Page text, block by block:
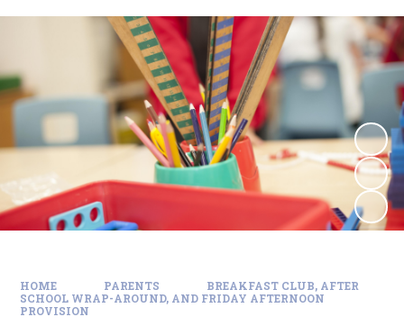
HOME PARENTS
BREAKFAST CLUB, AFTER
SCHOOL WRAP-AROUND, AND FRIDAY AFTERNOON
PROVISION